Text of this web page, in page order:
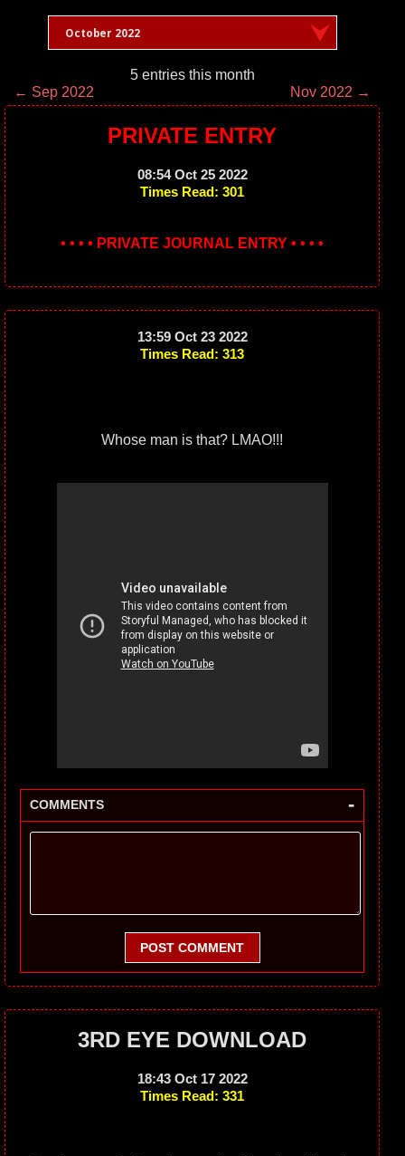
October 2022
5 entries this month
← Sep 2022
Nov 2022 →
PRIVATE ENTRY
08:54 Oct 25 2022
Times Read: 301
• • • • PRIVATE JOURNAL ENTRY • • • •
13:59 Oct 23 2022
Times Read: 313
Whose man is that? LMAO!!!
COMMENTS -
POST COMMENT
3RD EYE DOWNLOAD
18:43 Oct 17 2022
Times Read: 331